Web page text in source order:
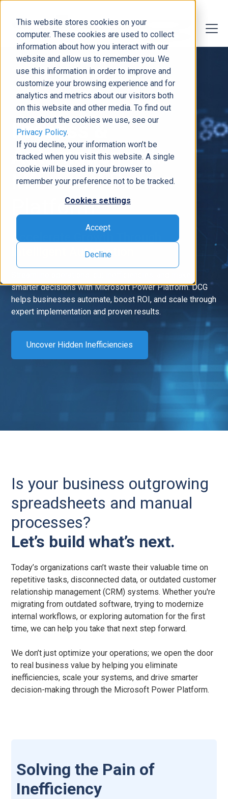
This website stores cookies on your
computer. These cookies are used to collect
information about how you interact with our
website and allow us to remember you. We
use this information in order to improve and
customize your browsing experience and for
analytics and metrics about our visitors both
on this website and other media. To find out
more about the cookies we use, see our
Privacy Policy.
If you decline, your information won’t be
tracked when you visit this website. A single
cookie will be used in your browser to
remember your preference not to be tracked.
Cookies settings
Accept
Decline
Process &
Automationwith
Microsoft Power
Platform
Accelerate Growth Through
Intelligent Automation
smarter decisions with Microsoft Power Platform. DCG
helps businesses automate, boost ROI, and scale through
expert implementation and proven results.
Uncover Hidden Inefficiencies
Is your business outgrowing
spreadsheets and manual
processes?
Let’s build what’s next.
Today’s organizations can’t waste their valuable time on
repetitive tasks, disconnected data, or outdated customer
relationship management (CRM) systems. Whether you're
migrating from outdated software, trying to modernize
internal workflows, or exploring automation for the first
time, we can help you take that next step forward.
We don’t just optimize your operations; we open the door
to real business value by helping you eliminate
inefficiencies, scale your systems, and drive smarter
decision-making through the Microsoft Power Platform.
Solving the Pain of
Inefficiency